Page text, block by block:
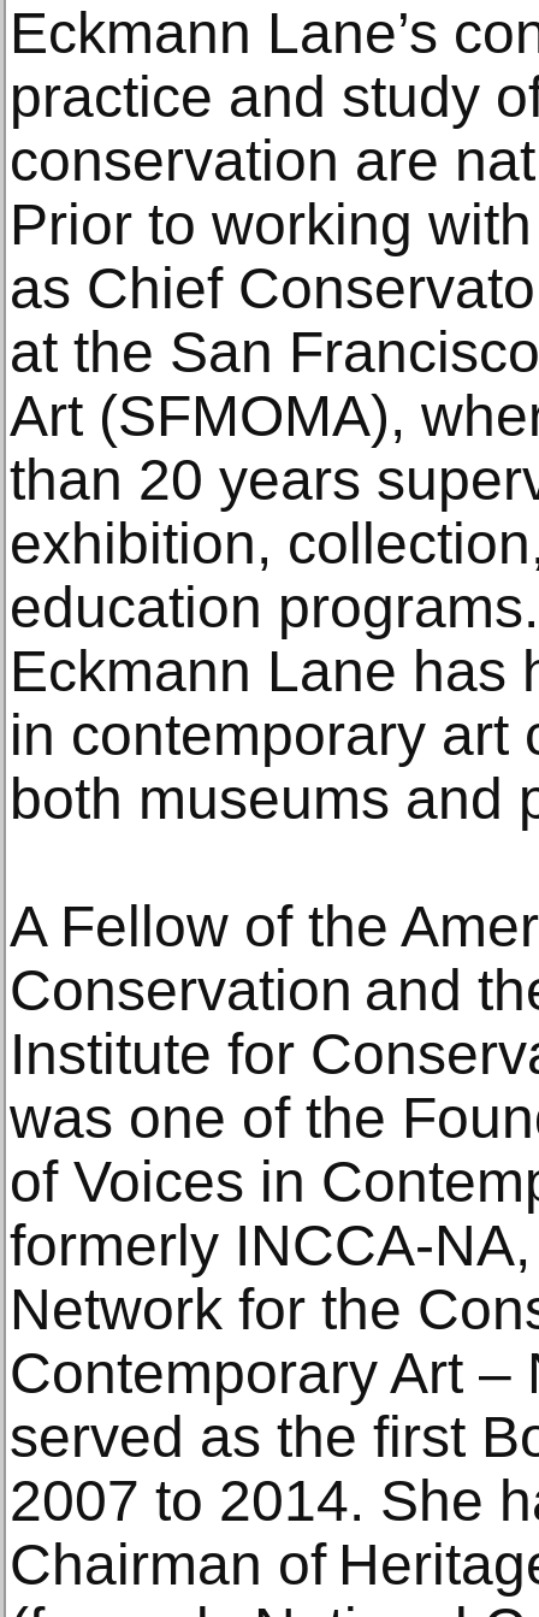
Eckmann Lane’s
practice and study
conservation are
Prior to working
as Chief
at the San
Art (SFMOMA),
than 20 years
exhibition,
education
Eckmann Lane has
in contemporary art
both museums and
A Fellow of the
Conservation and
Institute for
was one of the
of Voices in
formerly INCCA-
Network for the
Contemporary Art –
served as the first
2007 to 2014. She
Chairman of